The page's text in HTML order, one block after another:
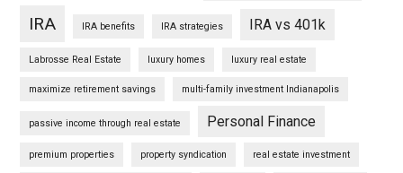
IRA IRA benefits IRA strategies IRA vs 401k
Labrosse Real Estate luxury homes luxury real estate
maximize retirement savings multi-family investment Indianapolis
passive income through real estate Personal Finance
premium properties property syndication real estate investment